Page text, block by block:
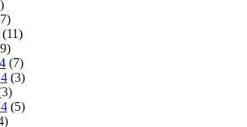
(11)
(7)
(3)
(5)